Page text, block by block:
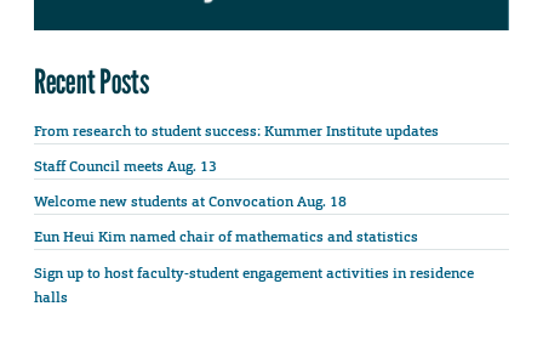
Recent Posts
From research to student success: Kummer Institute updates
Staff Council meets Aug. 13
Welcome new students at Convocation Aug. 18
Eun Heui Kim named chair of mathematics and statistics
Sign up to host faculty-student engagement activities in residence
halls